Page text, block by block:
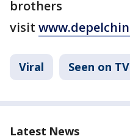
brothers
visit
Viral Seen on TV
Latest News